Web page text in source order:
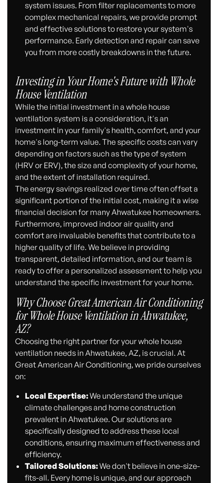
system issues. From filter replacements to more
complex mechanical repairs, we provide prompt
and effective solutions to restore your system's
performance. Early detection and repair can save
you from more costly breakdowns in the future.
Investing in Your Home's Future with Whole
House Ventilation
While the initial investment in a whole house
ventilation system is a consideration, it's an
investment in your family's health, comfort, and your
home's long-term value. The specific costs can vary
depending on factors such as the type of system
(HRV or ERV), the size and complexity of your home,
and the extent of installation required.
The energy savings realized over time often offset a
significant portion of the initial cost, making it a wise
financial decision for many Ahwatukee homeowners.
Furthermore, improved indoor air quality and
comfort are invaluable benefits that contribute to a
higher quality of life. We believe in providing
transparent, detailed information, and our team is
ready to offer a personalized assessment to help you
understand the specific investment for your home.
Why Choose Great American Air Conditioning
for Whole House Ventilation in Ahwatukee,
AZ?
Choosing the right partner for your whole house
ventilation needs in Ahwatukee, AZ, is crucial. At
Great American Air Conditioning, we pride ourselves
on:
Local Expertise:We understand the unique
climate challenges and home construction
prevalent in Ahwatukee. Our solutions are
specifically designed to address these local
conditions, ensuring maximum effectiveness and
efficiency.
Tailored Solutions:We don't believe in one-size-
fits-all. Every home is unique, and our approach